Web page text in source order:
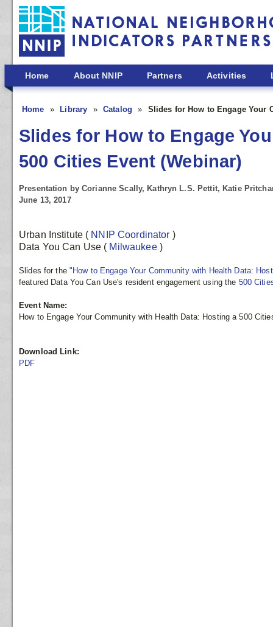
Skip to main content
Home About NNIP Partners Activities
Home Library Catalog Slides for How to Engage Your
Slides for How to Engage
500 Cities Event (Webinar)
Presentation by Corianne Scally, Kathryn L.S. Pettit, Katie
June 13, 2017
Urban Institute ( NNIP Coordinator )
Data You Can Use ( Milwaukee )
Slides for the "How to Engage Your Community with Health Data:
featured Data You Can Use's resident engagement using the 500
Event Name:
How to Engage Your Community with Health Data: Hosting a 500
Download Link:
PDF